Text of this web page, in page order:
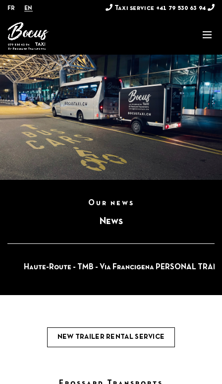
FR EN Taxi service +41 79 530 63 94
Our news
News
Haute-Route - TMB - Via Francigena PERSONAL
NEW TRAILER RENTAL SERVICE